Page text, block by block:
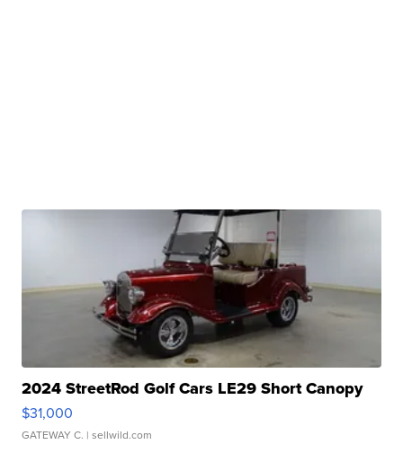
2024 StreetRod Golf Cars LE29 Short Canopy
$31,000
GATEWAY C. | sellwild.com